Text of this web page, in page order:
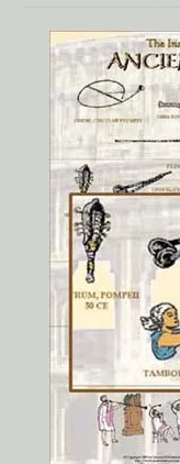
Piano
Guitar
Banjo, Uke
Winds
Music
Ancient
Contact Us
Cart
Checkout